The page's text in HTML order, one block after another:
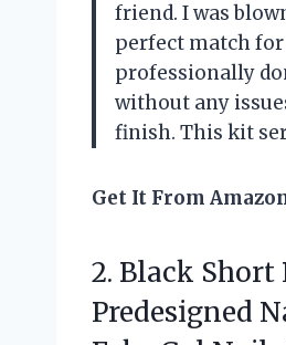
friend. I was
perfect match
professionally
without any
finish. This kit
Get It From
2. Black Short
Predesigned